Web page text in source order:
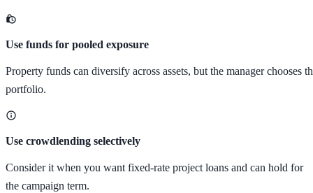
Use funds for pooled exposure
Property funds can diversify across assets, but the manager chooses
portfolio.
Use crowdlending selectively
Consider it when you want fixed-rate project loans and can hold for
the campaign term.